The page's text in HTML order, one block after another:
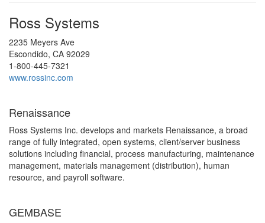
Ross Systems
2235 Meyers Ave
Escondido, CA 92029
1-800-445-7321
www.rossinc.com
Renaissance
Ross Systems Inc. develops and markets Renaissance, a broad
range of fully integrated, open systems, client/server business
solutions including financial, process manufacturing, maintenance
management, materials management (distribution), human
resource, and payroll software.
GEMBASE